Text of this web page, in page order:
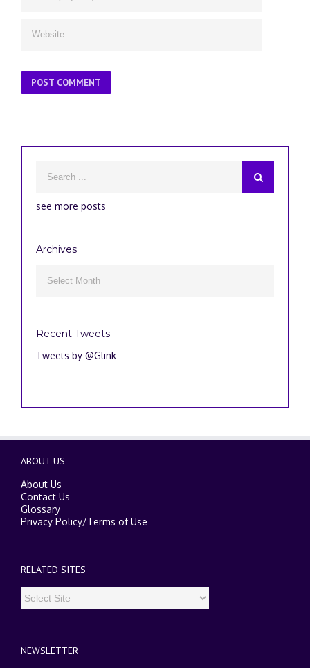
see more posts
Archives
Recent Tweets
Tweets by @Glink
ABOUT US
About Us
Contact Us
Glossary
Privacy Policy/Terms of Use
RELATED SITES
NEWSLETTER